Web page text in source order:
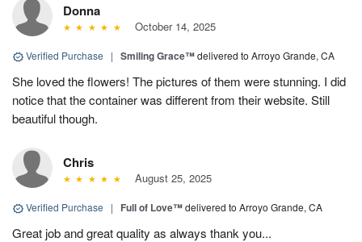
Donna
October 14, 2025
Verified Purchase | Smiling Grace™delivered to Arroyo Grande, CA
She loved the flowers! The pictures of them were stunning. I did
notice that the container was different from their website. Still
beautiful though.
Chris
August 25, 2025
Verified Purchase | Full of Love™delivered to Arroyo Grande, CA
Great job and great quality as always thank you...